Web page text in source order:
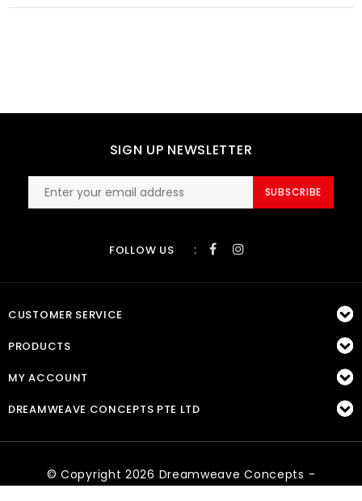
SIGN UP NEWSLETTER
SUBSCRIBE
FOLLOW US :
CUSTOMER SERVICE
PRODUCTS
MY ACCOUNT
DREAMWEAVE CONCEPTS PTE LTD
© Copyright 2026 Dreamweave Concepts -